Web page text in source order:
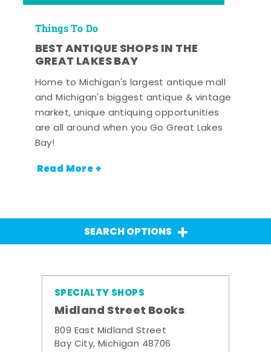
Things To Do
BEST ANTIQUE SHOPS IN THE
GREAT LAKES BAY
Home to Michigan's largest antique mall
and Michigan's biggest antique & vintage
market, unique antiquing opportunities
are all around when you Go Great Lakes
Bay!
Read More +
SEARCH OPTIONS
SPECIALTY SHOPS
Midland Street Books
809 East Midland Street
Bay City, Michigan 48706